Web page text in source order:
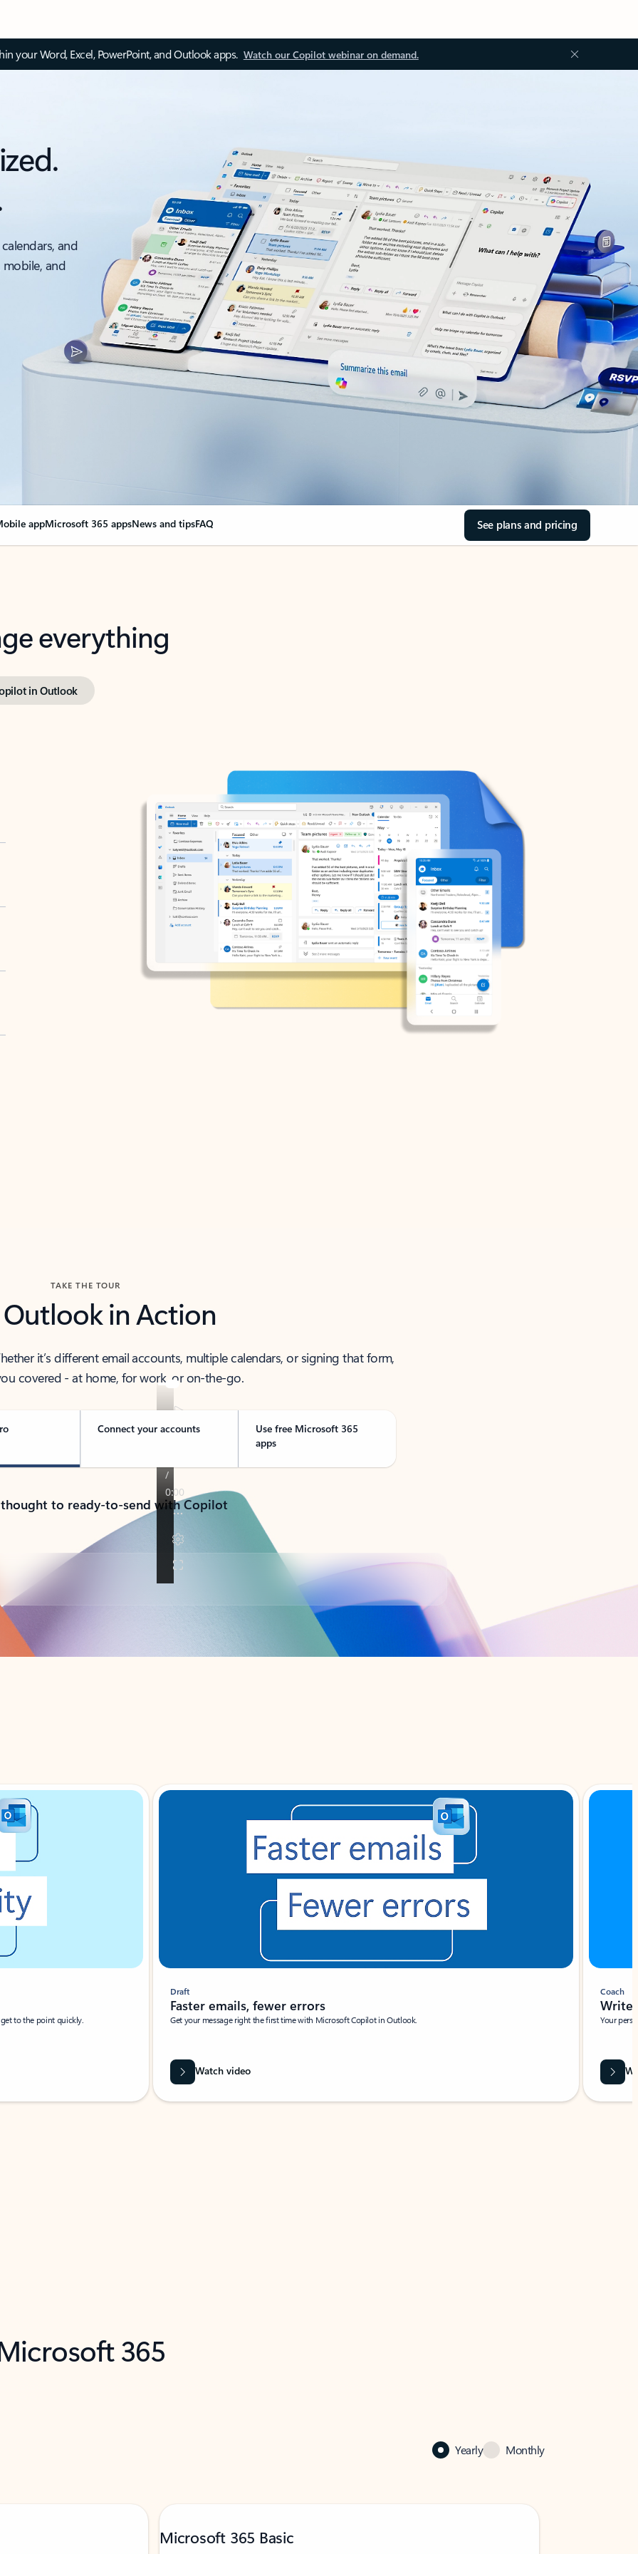
your Word, Excel, PowerPoint, and Outlook apps. Watch our Copilot webinar on demand.
and
and
appMicrosoft 365 appsNews and tipsFAQ See plans and pricing
everything
in Outlook
TAKE THE TOUR
Outlook in Action
it’s different email accounts, multiple calendars, or signing that form,
covered - at home, for work, or on-the-go.
Connect your accounts
Use free Microsoft 365
apps
to ready-to-send with Copilot
to the point quickly.
Draft
Faster emails, fewer errors
Get your message right the first time with Microsoft Copilot in Outlook.
Watch video
Coach
Write
Your
365
Yearly Monthly
Microsoft 365 Basic